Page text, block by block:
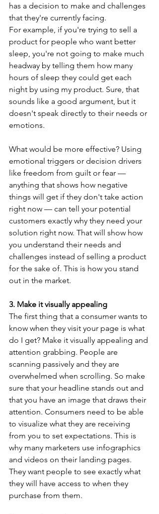
has a decision to make and challenges
that they're currently facing.
For example, if you're trying to sell a
product for people who want better
sleep, you're not going to make much
headway by telling them how many
hours of sleep they could get each
night by using my product. Sure, that
sounds like a good argument, but it
doesn't speak directly to their needs or
emotions.
What would be more effective? Using
emotional triggers or decision drivers
like freedom from guilt or fear —
anything that shows how negative
things will get if they don't take action
right now — can tell your potential
customers exactly why they need your
solution right now. That will show how
you understand their needs and
challenges instead of selling a product
for the sake of. This is how you stand
out in the market.
3. Make it visually appealing
The first thing that a consumer wants to
know when they visit your page is what
do I get? Make it visually appealing and
attention grabbing. People are
scanning passively and they are
overwhelmed when scrolling. So make
sure that your headline stands out and
that you have an image that draws their
attention. Consumers need to be able
to visualize what they are receiving
from you to set expectations. This is
why many marketers use infographics
and videos on their landing pages.
They want people to see exactly what
they will have access to when they
purchase from them.